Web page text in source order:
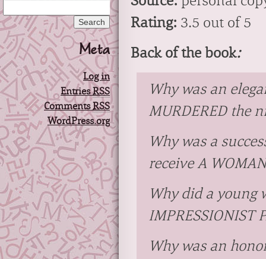
Meta
Log in
EntriesRSS
CommentsRSS
WordPress.org
Rating: 3.5 out of 5
Back of the book:
Why was an
MURDERED the
Why was a
receive A
Why did a young
IMPRESSIONIST
Why was an